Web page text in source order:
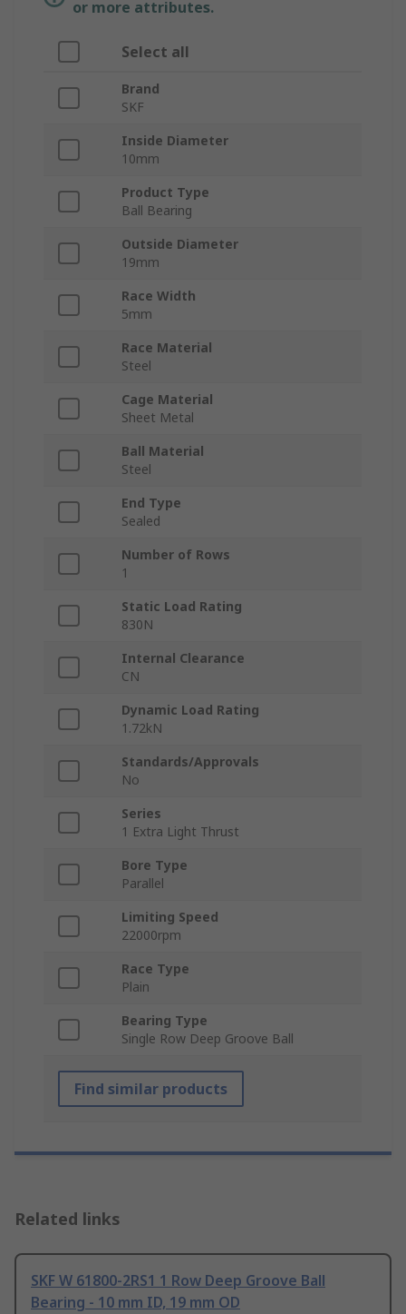
or more attributes.
Select all
Brand
SKF
Inside Diameter
10mm
Product Type
Ball Bearing
Outside Diameter
19mm
Race Width
5mm
Race Material
Steel
Cage Material
Sheet Metal
Ball Material
Steel
End Type
Sealed
Number of Rows
1
Static Load Rating
830N
Internal Clearance
CN
Dynamic Load Rating
1.72kN
Standards/Approvals
No
Series
1 Extra Light Thrust
Bore Type
Parallel
Limiting Speed
22000rpm
Race Type
Plain
Bearing Type
Single Row Deep Groove Ball
Find similar products
Related links
SKF W 61800-2RS1 1 Row Deep Groove Ball
Bearing - 10 mm ID, 19 mm OD